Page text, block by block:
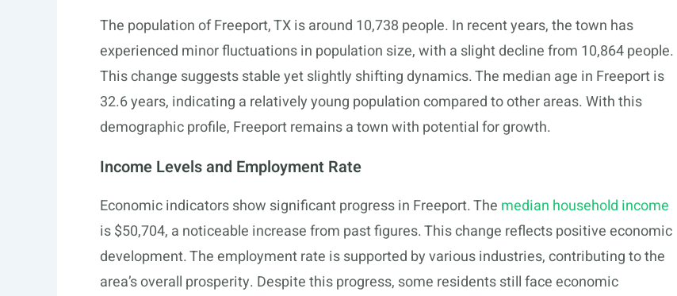
The population of Freeport, TX is around 10,738 people. In recent years, the town has
experienced minor fluctuations in population size, with a slight decline from 10,864 people.
This change suggests stable yet slightly shifting dynamics. The median age in Freeport is
32.6 years, indicating a relatively young population compared to other areas. With this
demographic profile, Freeport remains a town with potential for growth.
Income Levels and Employment Rate
Economic indicators show significant progress in Freeport. The median household income
is $50,704, a noticeable increase from past figures. This change reflects positive economic
development. The employment rate is supported by various industries, contributing to the
area’s overall prosperity. Despite this progress, some residents still face economic